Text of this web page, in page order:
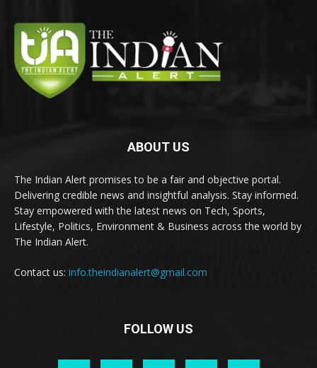
ABOUT US
The Indian Alert promises to be a fair and objective portal.
Delivering credible news and insightful analysis. Stay informed.
Stay empowered with the latest news on Tech, Sports,
Lifestyle, Politics, Environment & Business across the world by
The Indian Alert.
Contact us: info.theindianalert@gmail.com
FOLLOW US